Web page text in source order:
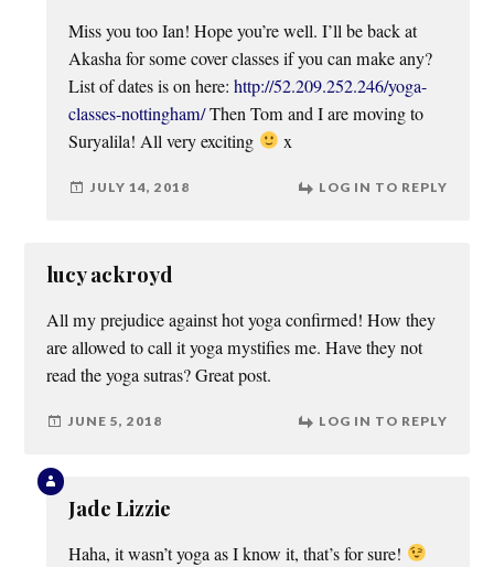
Miss you too Ian! Hope you’re well. I’ll be back at
Akasha for some cover classes if you can make any?
List of dates is on here:http://52.209.252.246/yoga-
classes-nottingham/Then Tom and I are moving to
Suryalila! All very exciting
x
JULY 14, 2018 LOG IN TO REPLY
lucy ackroyd
All my prejudice against hot yoga confirmed! How they
are allowed to call it yoga mystifies me. Have they not
read the yoga sutras? Great post.
JUNE 5, 2018 LOG IN TO REPLY
Jade Lizzie
Haha, it wasn’t yoga as I know it, that’s for sure!